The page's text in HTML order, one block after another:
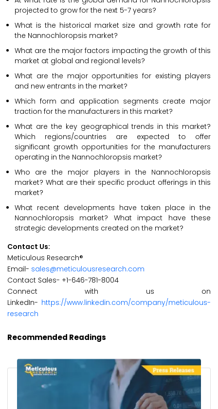
projected to grow for the next 5-7 years?
What is the historical market size and growth rate for
the Nannochloropsis market?
What are the major factors impacting the growth of this
market at global and regional levels?
What are the major opportunities for existing players
and new entrants in the market?
Which form and application segments create major
traction for the manufacturers in this market?
What are the key geographical trends in this market?
Which regions/countries are expected to offer
significant growth opportunities for the manufacturers
operating in the Nannochloropsis market?
Who are the major players in the Nannochloropsis
market? What are their specific product offerings in this
market?
What recent developments have taken place in the
Nannochloropsis market? What impact have these
strategic developments created on the market?
Contact Us:
Meticulous Research®
Email- sales@meticulousresearch.com
Contact Sales- +1-646-781-8004
Connect with us on
LinkedIn- https://www.linkedin.com/company/meticulous-
research
Recommended Readings